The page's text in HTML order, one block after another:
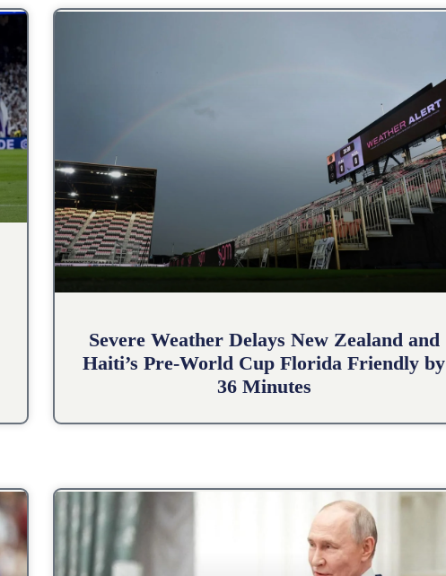
Severe Weather Delays New Zealand and
Haiti’s Pre-World Cup Florida Friendly by
36 Minutes